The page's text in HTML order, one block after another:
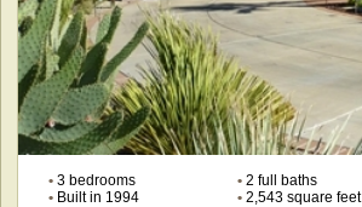
•3 bedrooms •2 full baths
•Built in 1994 •2,543 square feet